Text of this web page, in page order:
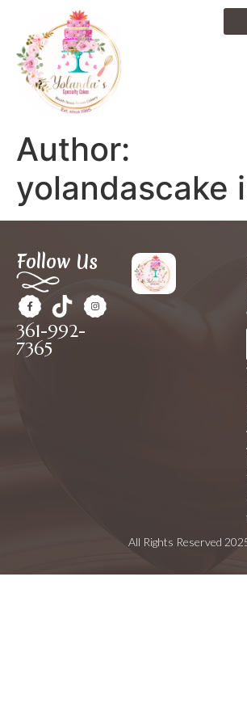
Author:
yolandascake
Follow Us
361-992-
7365
All Rights Reserved